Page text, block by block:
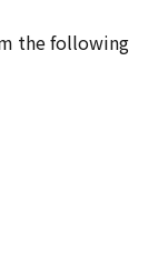
the following